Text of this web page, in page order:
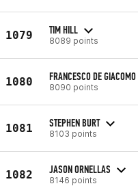
1079 TIM HILL
8089 points
1080 FRANCESCO DE GIACOMO
8090 points
1081 STEPHEN BURT
8103 points
1082 JASON ORNELLAS
8146 points